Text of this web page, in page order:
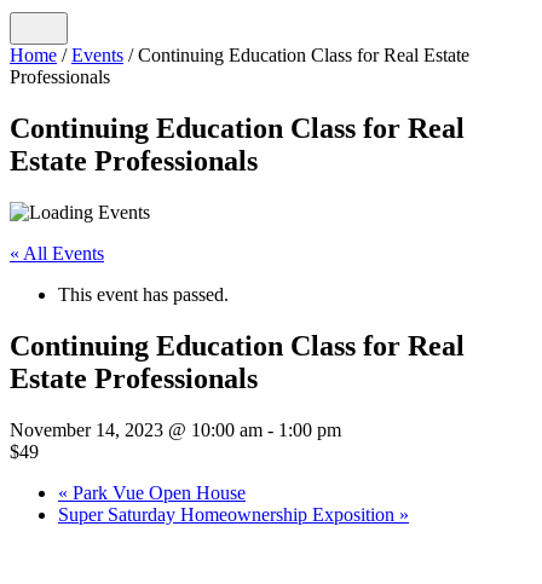
Home /Events /Continuing Education Class for Real Estate
Professionals
Continuing Education Class for Real
Estate Professionals
« All Events
This event has passed.
Continuing Education Class for Real
Estate Professionals
November 14, 2023 @ 10:00 am - 1:00 pm
$49
« Park Vue Open House
Super Saturday Homeownership Exposition »